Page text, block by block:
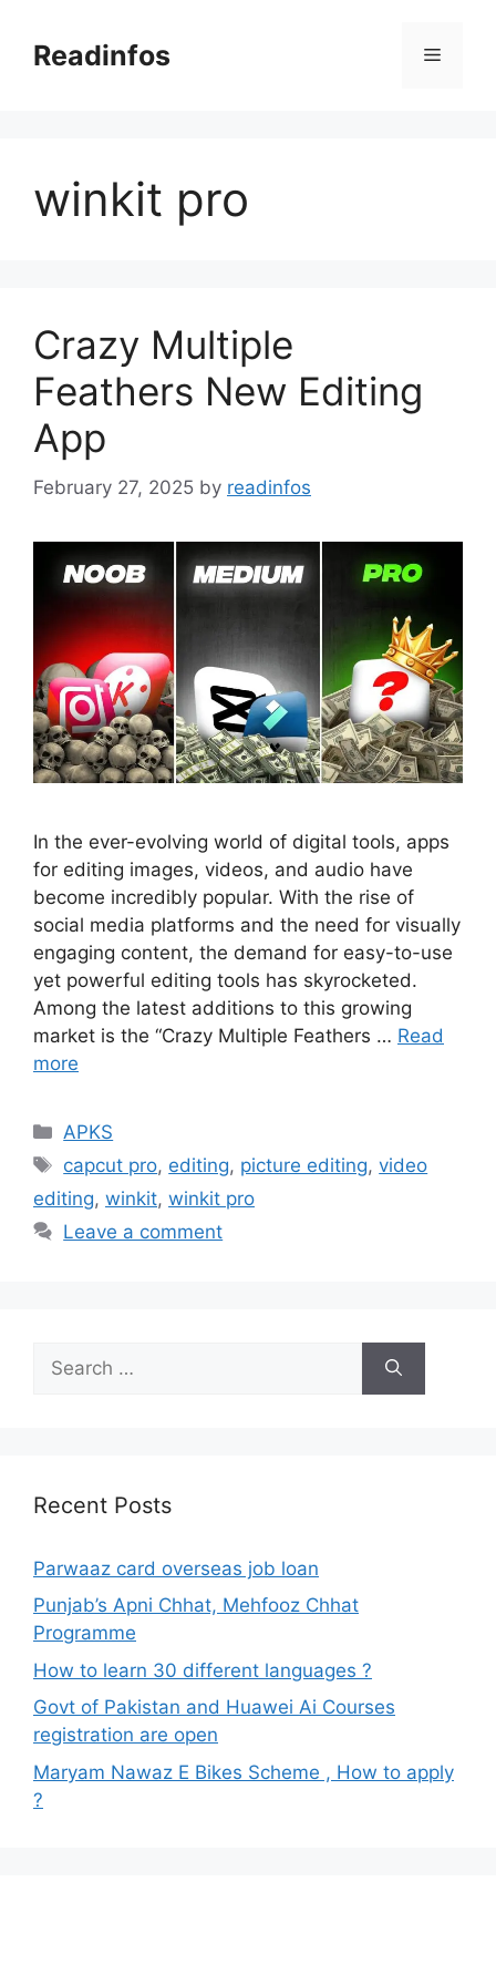
contentReadinfos Menu
winkit pro
Crazy Multiple
Feathers New Editing
App
February 27, 2025 by readinfos
In the ever-evolving world of digital tools, apps
for editing images, videos, and audio have
become incredibly popular. With the rise of
social media platforms and the need for visually
engaging content, the demand for easy-to-use
yet powerful editing tools has skyrocketed.
Among the latest additions to this growing
market is the “Crazy Multiple Feathers … Read
more
Categories
APKS
Tags
capcut pro, editing, picture editing,video
editing, winkit, winkit pro
Leave a comment
for:
Recent Posts
Parwaaz card overseas job loan
Punjab’s Apni Chhat, Mehfooz Chhat
Programme
How to learn 30 different languages ?
Govt of Pakistan and Huawei Ai Courses
registration are open
Maryam Nawaz E Bikes Scheme , How to apply
?